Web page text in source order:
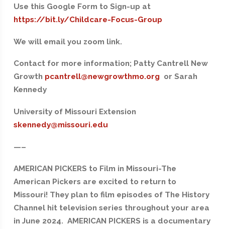
Use this Google Form to Sign-up at
https://bit.ly/Childcare-Focus-Group
We will email you zoom link.
‍Contact for more information; Patty Cantrell New
Growth pcantrell@newgrowthmo.orgor Sarah
Kennedy
University of Missouri Extension
skennedy@missouri.edu
—–
AMERICAN PICKERS to Film in Missouri-The
American Pickers are excited to return to
Missouri! They plan to film episodes of The History
Channel hit television series throughout your area
in June 2024. AMERICAN PICKERS is a documentary